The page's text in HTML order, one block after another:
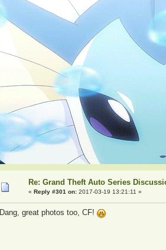
Re: Grand Theft Auto Series
« Reply #301 on:2017-03-19 13:21:11 »
Dang, great photos too, CF!